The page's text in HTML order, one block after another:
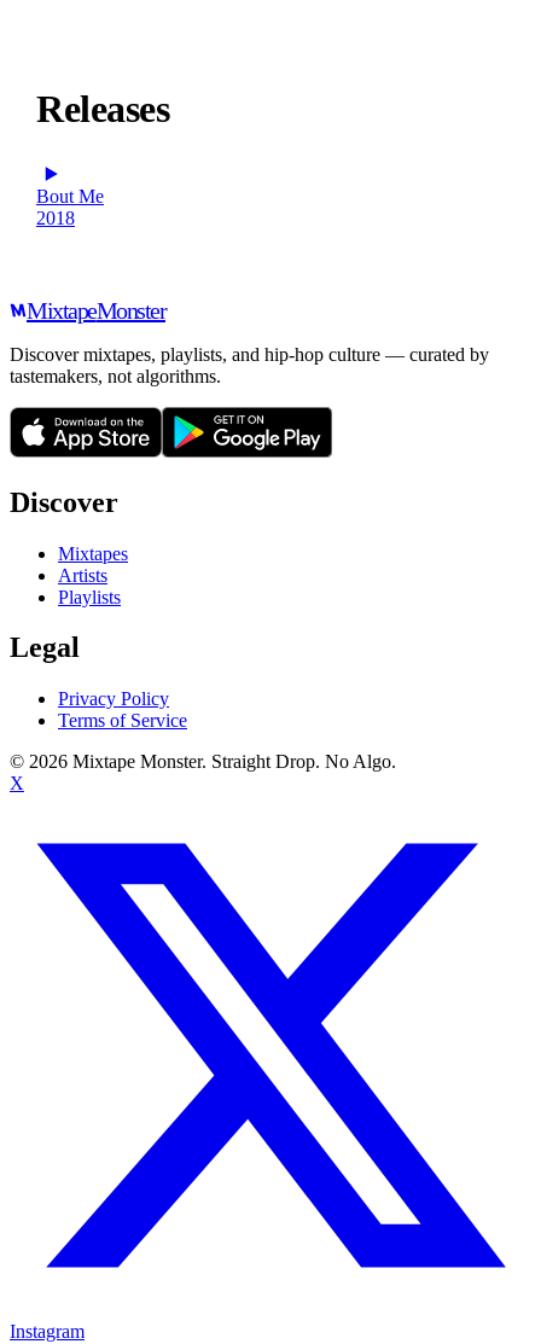
Releases
Bout Me
2018
MixtapeMonster
Discover mixtapes, playlists, and hip-hop culture — curated by
tastemakers, not algorithms.
Discover
Mixtapes
Artists
Playlists
Legal
Privacy Policy
Terms of Service
© 2026 Mixtape Monster. Straight Drop. No Algo.
X
Instagram